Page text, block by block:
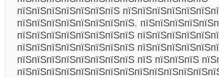
пїЅпїЅпїЅпїЅпїЅпїЅпїЅ
пїЅпїЅпїЅпїЅпїЅпїЅпїЅпїЅ.
пїЅпїЅпїЅпїЅпїЅпїЅпїЅпїЅ
пїЅпїЅпїЅпїЅпїЅпїЅпїЅпїЅ
пїЅпїЅпїЅпїЅпїЅпїЅпїЅпїЅ пїЅ пїЅпїЅпїЅ